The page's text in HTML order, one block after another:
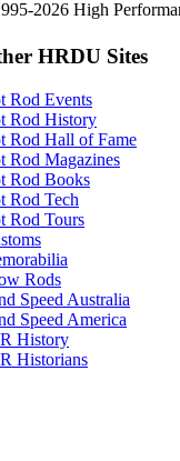
2026 High
HRDU Sites
Rod Events
Rod History
Rod Hall of Fame
Rod Magazines
Rod Books
Rod Tech
Rod Tours
Rods
Speed Australia
Speed America
History
Historians